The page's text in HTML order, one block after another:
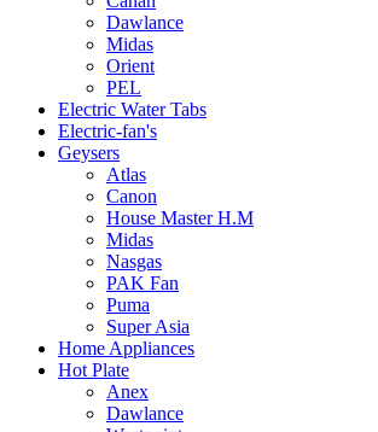
Dawlance
Midas
Orient
PEL
Electric Water Tabs
Electric-fan's
Geysers
Atlas
Canon
House Master H.M
Midas
Nasgas
PAK Fan
Puma
Super Asia
Home Appliances
Hot Plate
Anex
Dawlance